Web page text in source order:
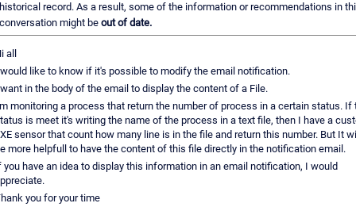
historical record. As a result, some of the information or recommendations in
conversation might be out of date.
all
like to know if it's possible to modify the email notification.
in the body of the email to display the content of a File.
monitoring a process that return the number of process in a certain status. If
is meet it's writing the name of the process in a text file, then I have a
sensor that count how many line is in the file and return this number. But It
more helpfull to have the content of this file directly in the notification email.
you have an idea to display this information in an email notification, I would
you for your time